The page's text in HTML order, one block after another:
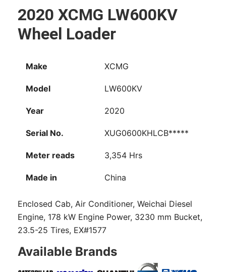
2020 XCMG LW600KV
Wheel Loader
Make XCMG
Model LW600KV
Year 2020
Serial No. XUG0600KHLCB*****
Meter reads 3,354 Hrs
Made in China
Enclosed Cab, Air Conditioner, Weichai Diesel
Engine, 178 kW Engine Power, 3230 mm Bucket,
23.5-25 Tires, EX#1577
Available Brands